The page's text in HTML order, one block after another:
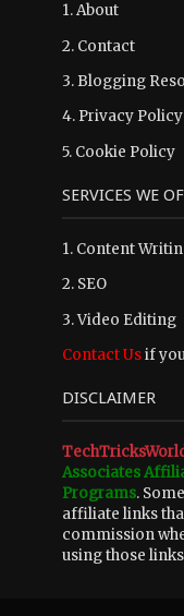
1.About
2. Contact
3. Blogging
4. Privacy Policy
5. Cookie Policy
SERVICES WE
1. Content
2. SEO
3. Video Editing
Contact Usif
DISCLAIMER
Associates
Programs.
affiliate links
commission
using those